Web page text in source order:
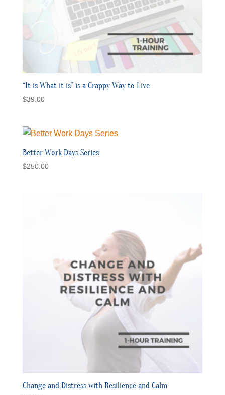
“It is What it is” is a Crappy Way to Live
$39.00
Better Work Days Series
$250.00
Change and Distress with Resilience and Calm